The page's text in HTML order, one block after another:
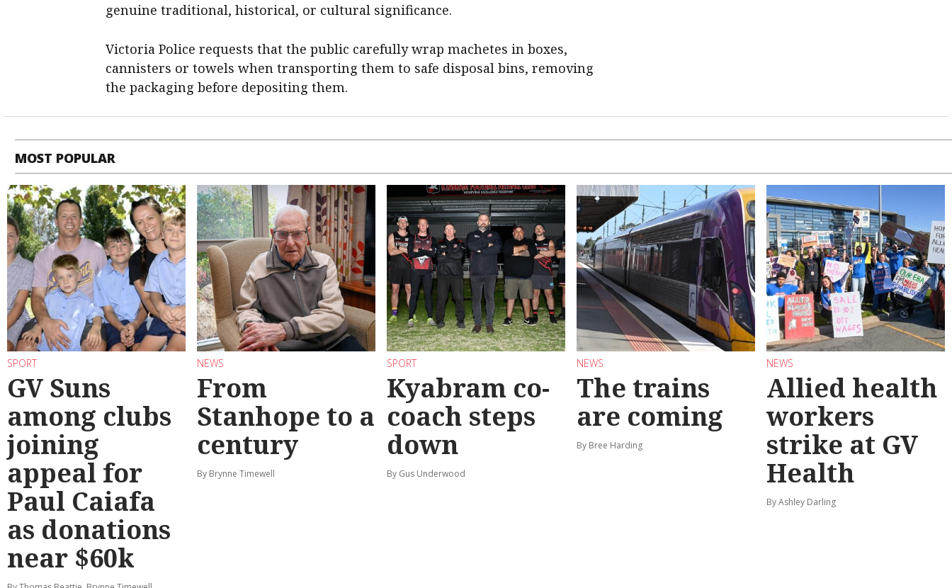
genuine traditional, historical, or cultural significance.
Victoria Police requests that the public carefully wrap machetes in boxes,
cannisters or towels when transporting them to safe disposal bins, removing
the packaging before depositing them.
MOST POPULAR
SPORT
GV Suns
among clubs
joining
appeal for
Paul Caiafa
as donations
near $60k
NEWS
From
Stanhope to a
century
By Brynne Timewell
SPORT
Kyabram co-
coach steps
down
By Gus Underwood
NEWS
The trains
are coming
By Bree Harding
NEWS
Allied health
workers
strike at GV
Health
By Ashley Darling